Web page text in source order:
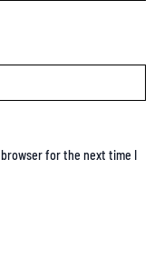
for the next time I